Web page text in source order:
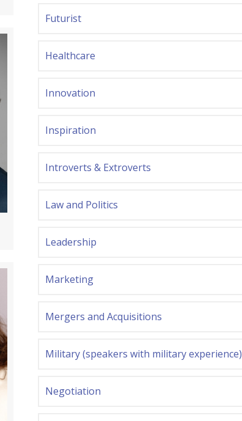
Futurist
Healthcare
Innovation
Inspiration
Introverts & Extroverts
Law and Politics
Leadership
Marketing
Mergers and Acquisitions
Military (speakers with military experience)
Negotiation